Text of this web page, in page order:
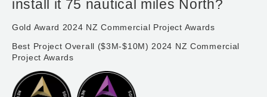
install it 75 nautical miles North?
Gold Award 2024 NZ Commercial Project Awards
Best Project Overall ($3M-$10M) 2024 NZ Commercial
Project Awards